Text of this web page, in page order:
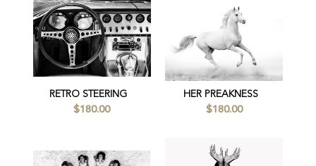
RETRO STEERING
$180.00
HER PREAKNESS
$180.00